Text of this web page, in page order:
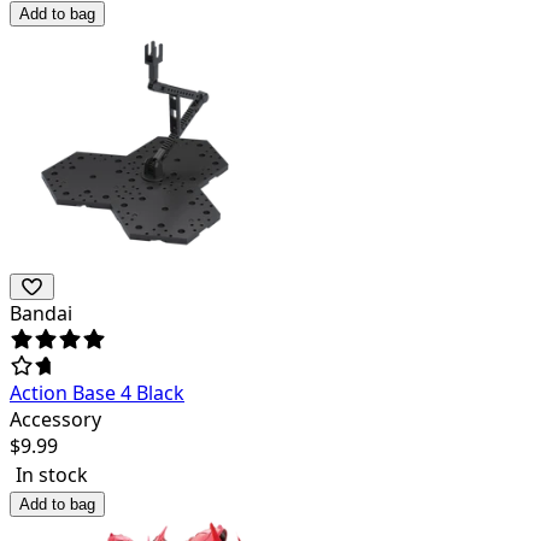
Add to bag
Bandai
Action Base 4 Black
Accessory
$9.99
In stock
Add to bag